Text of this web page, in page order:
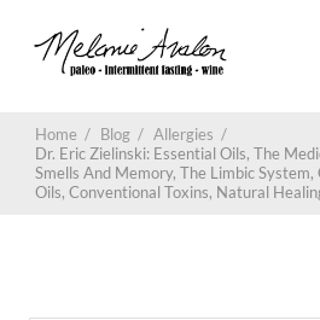
Home / Blog / Allergies /
Dr. Eric Zielinski: Essential Oils, The
Smells And Memory, The Limbic
Oils, Conventional Toxins, Natural